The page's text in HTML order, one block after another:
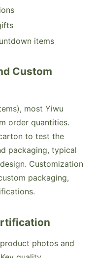
items
Custom
most Yiwu
order quantities.
to test the
packaging, typical
Customization
packaging,
photos and